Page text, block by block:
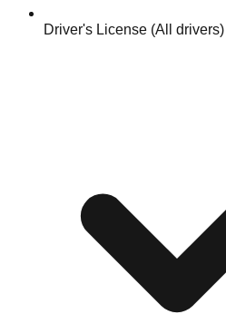
Driver's License (All drivers)